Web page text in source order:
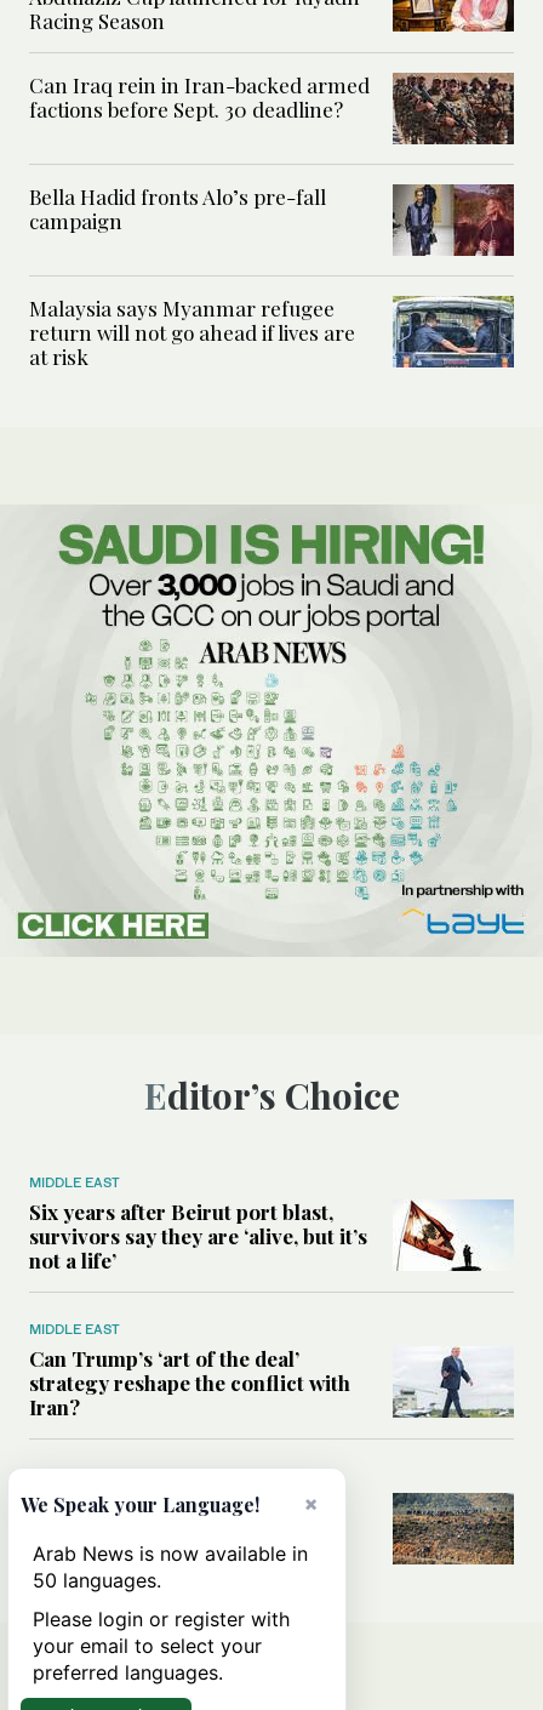
Racing Season
Can Iraq rein in Iran-backed armed
factions before Sept. 30 deadline?
Bella Hadid fronts Alo’s pre-fall
campaign
Malaysia says Myanmar refugee
return will not go ahead if lives are
at risk
Editor’s Choice
MIDDLE EAST
Six years after Beirut port blast,
survivors say they are ‘alive, but it’s
not a life’
MIDDLE EAST
Can Trump’s ‘art of the deal’
strategy reshape the conflict with
Iran?
All you need to know about Ceuta
×
We Speak your Language!
Arab News is now available in
50 languages.
Please login or register with
your email to select your
preferred languages.